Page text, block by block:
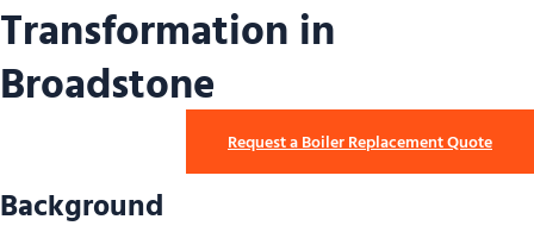
Transformation in
Broadstone
Request a Boiler Replacement Quote
Background